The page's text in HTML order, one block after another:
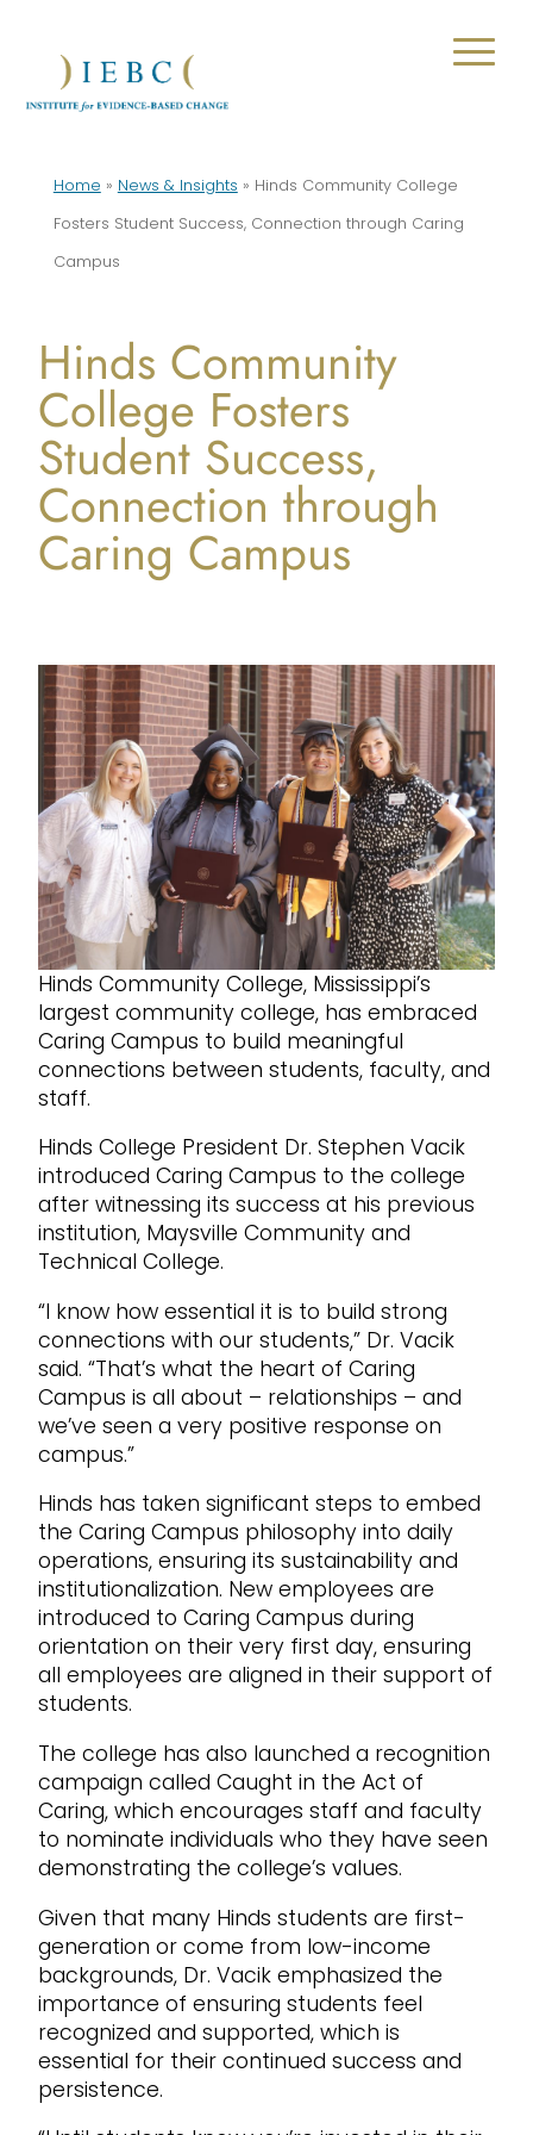
Home » News & Insights » Hinds Community College
Fosters Student Success, Connection through Caring
Campus
Hinds Community
College Fosters
Student Success,
Connection through
Caring Campus
Hinds Community College, Mississippi’s
largest community college, has embraced
Caring Campus to build meaningful
connections between students, faculty, and
staff.
Hinds College President Dr. Stephen Vacik
introduced Caring Campus to the college
after witnessing its success at his previous
institution, Maysville Community and
Technical College.
“I know how essential it is to build strong
connections with our students,” Dr. Vacik
said. “That’s what the heart of Caring
Campus is all about – relationships – and
we’ve seen a very positive response on
campus.”
Hinds has taken significant steps to embed
the Caring Campus philosophy into daily
operations, ensuring its sustainability and
institutionalization. New employees are
introduced to Caring Campus during
orientation on their very first day, ensuring
all employees are aligned in their support of
students.
The college has also launched a recognition
campaign called Caught in the Act of
Caring, which encourages staff and faculty
to nominate individuals who they have seen
demonstrating the college’s values.
Given that many Hinds students are first-
generation or come from low-income
backgrounds, Dr. Vacik emphasized the
importance of ensuring students feel
recognized and supported, which is
essential for their continued success and
persistence.